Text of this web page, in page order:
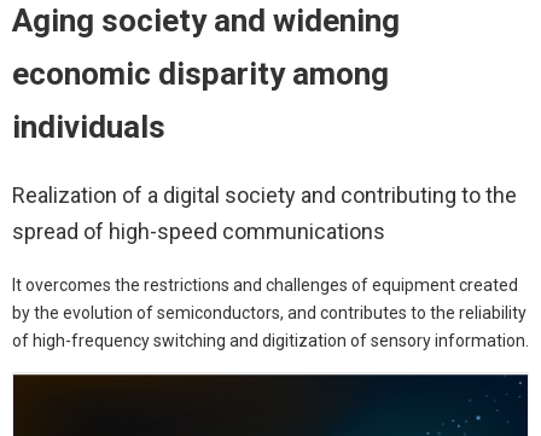
Aging society and widening
economic disparity among
individuals
Realization of a digital society and contributing to the
spread of high-speed communications
It overcomes the restrictions and challenges of equipment created
by the evolution of semiconductors, and contributes to the reliability
of high-frequency switching and digitization of sensory information.